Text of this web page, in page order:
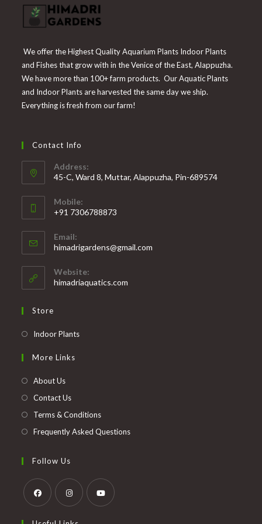
We offer the Highest Quality Aquarium Plants Indoor Plants
and Fishes that grow with in the Venice of the East, Alappuzha.
We have more than 100+ farm products. Our Aquatic Plants
and Indoor Plants are harvested the same day we ship.
Everything is fresh from our farm!
Contact Info
Address:
45-C, Ward 8, Muttar, Alappuzha, Pin-689574
Mobile:
+91 7306788873
in
your
application
Email:
himadrigardens@gmail.com
Website:
himadriaquatics.com
Store
Indoor PlantsOpens
More Links
About Us
Contact Us
Terms & Conditions
Frequently Asked Questions
Follow Us